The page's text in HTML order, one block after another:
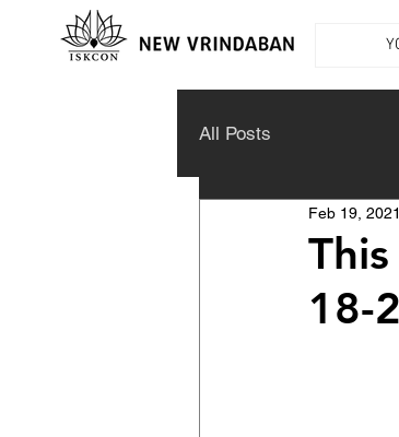
All Posts
18-
Feb 19, 2021